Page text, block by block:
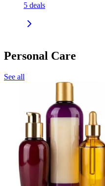
5 deals
Personal Care
See all